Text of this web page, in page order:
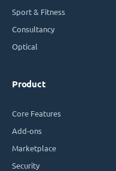
Sport & Fitness
Consultancy
Optical
Product
Core Features
Add-ons
Marketplace
Security